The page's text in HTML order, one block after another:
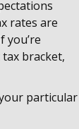
rates are
bracket,
particular